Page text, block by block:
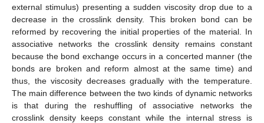
external stimulus) presenting a sudden viscosity drop due to a
decrease in the crosslink density. This broken bond can be
reformed by recovering the initial properties of the material. In
associative networks the crosslink density remains constant
because the bond exchange occurs in a concerted manner (the
bonds are broken and reform almost at the same time) and
thus, the viscosity decreases gradually with the temperature.
The main difference between the two kinds of dynamic networks
is that during the reshuffling of associative networks the
crosslink density keeps constant while the internal stress is